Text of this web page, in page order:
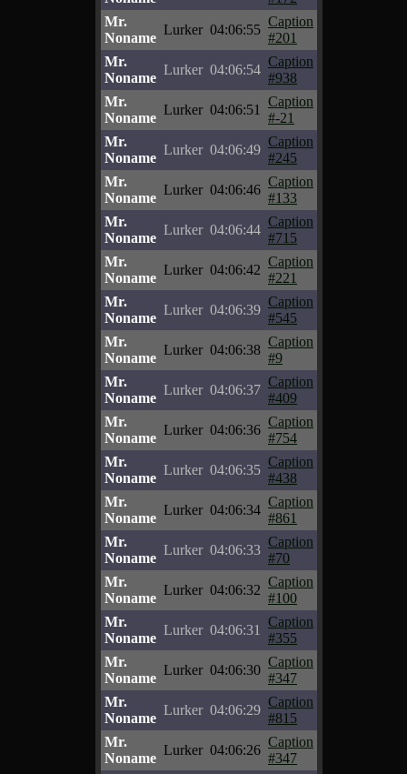
Mr.
Noname
Lurker 04:06:55
Caption
#201
Mr.
Noname
Lurker 04:06:54
Caption
#938
Mr.
Noname
Lurker 04:06:51
Caption
#-21
Mr.
Noname
Lurker 04:06:49
Caption
#245
Mr.
Noname
Lurker 04:06:46
Caption
#133
Mr.
Noname
Lurker 04:06:44
Caption
#715
Mr.
Noname
Lurker 04:06:42
Caption
#221
Mr.
Noname
Lurker 04:06:39
Caption
#545
Mr.
Noname
Lurker 04:06:38
Caption
#9
Mr.
Noname
Lurker 04:06:37
Caption
#409
Mr.
Noname
Lurker 04:06:36
Caption
#754
Mr.
Noname
Lurker 04:06:35
Caption
#438
Mr.
Noname
Lurker 04:06:34
Caption
#861
Mr.
Noname
Lurker 04:06:33
Caption
#70
Mr.
Noname
Lurker 04:06:32
Caption
#100
Mr.
Noname
Lurker 04:06:31
Caption
#355
Mr.
Noname
Lurker 04:06:30
Caption
#347
Mr.
Noname
Lurker 04:06:29
Caption
#815
Mr.
Noname
Lurker 04:06:26
Caption
#347